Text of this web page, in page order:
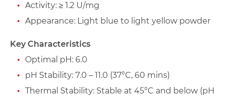
Activity: ≥ 1.2 U/mg
Appearance: Light blue to light yellow powder
Key Characteristics
Optimal pH: 6.0
pH Stability: 7.0 – 11.0 (37°C, 60 mins)
Thermal Stability: Stable at 45°C and below (pH